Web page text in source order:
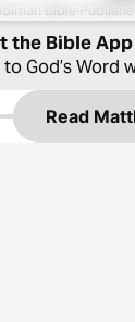
Bible
the Bible
God’s Word
Read